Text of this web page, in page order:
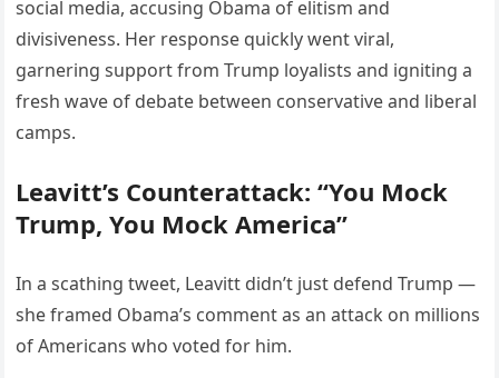
social media, accusing Obama of elitism and
divisiveness. Her response quickly went viral,
garnering support from Trump loyalists and igniting a
fresh wave of debate between conservative and liberal
camps.
Leavitt’s Counterattack: “You Mock
Trump, You Mock America”
In a scathing tweet, Leavitt didn’t just defend Trump —
she framed Obama’s comment as an attack on millions
of Americans who voted for him.